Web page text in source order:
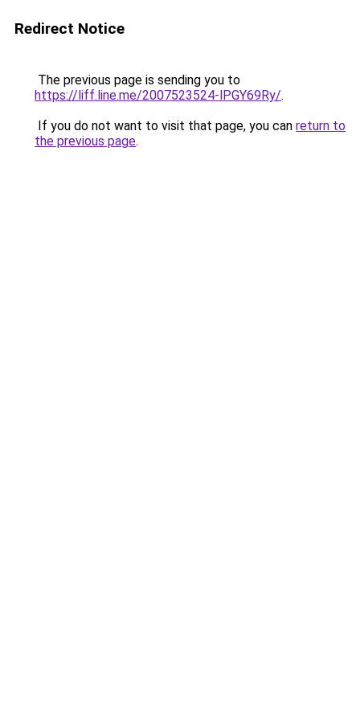
Redirect Notice
The previous page is sending you to
https://liff.line.me/2007523524-lPGY69Ry/.
If you do not want to visit that page, you can return to
the previous page.